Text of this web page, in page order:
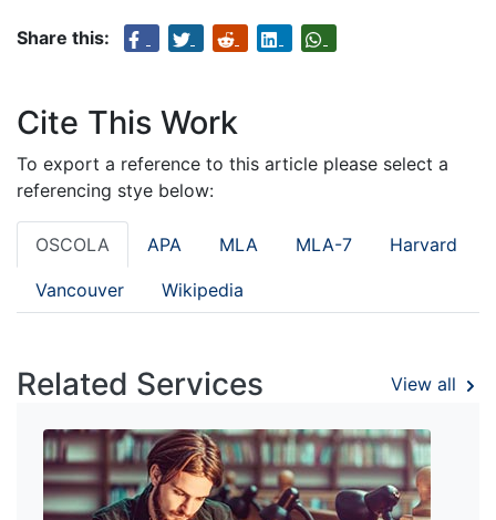
Share this:
Cite This Work
To export a reference to this article please select a
referencing stye below:
OSCOLA APA MLA MLA-7 Harvard
Vancouver Wikipedia
Related Services View all